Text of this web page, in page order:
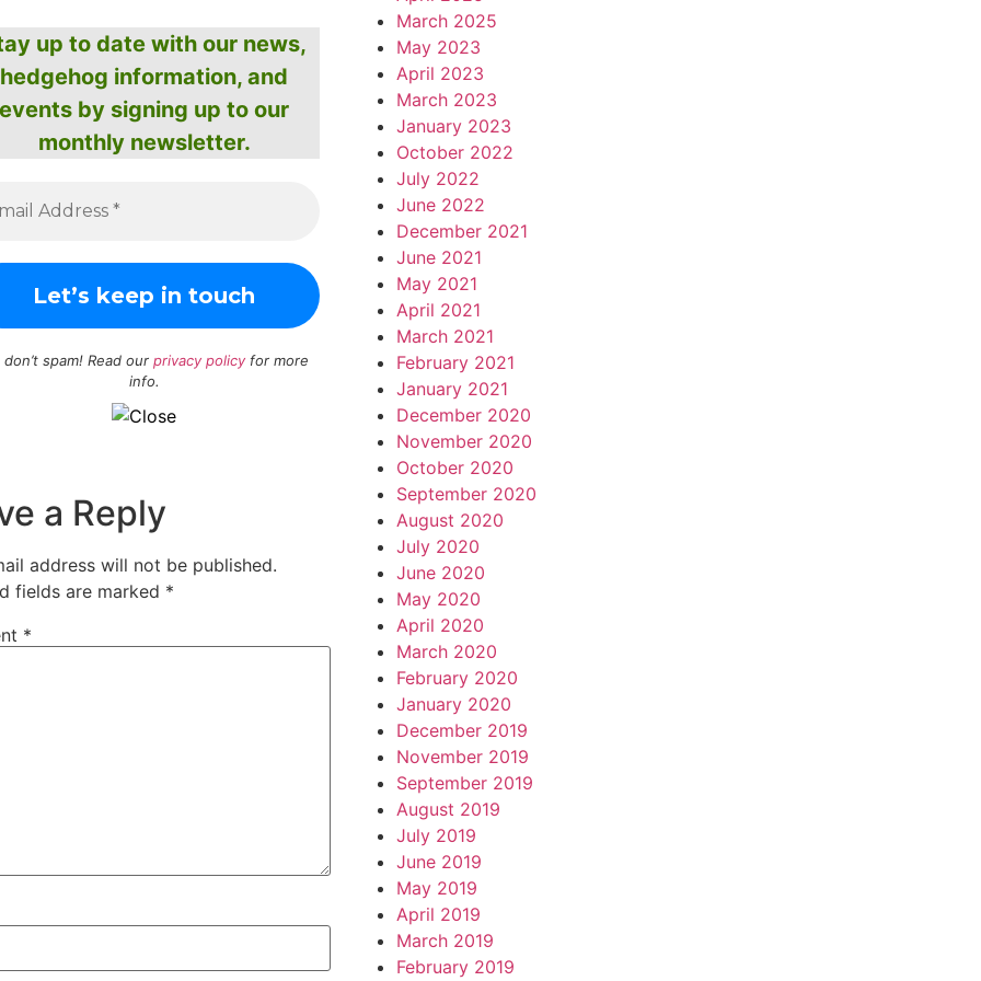
up to date with our news,
hedgehog information, and
events by signing up to our
monthly newsletter.
don’t spam! Read ourprivacy policy for more
info.
a Reply
address will not be published.
fields are marked *
*
March 2025
May 2023
April 2023
March 2023
January 2023
October 2022
July 2022
June 2022
December 2021
June 2021
May 2021
April 2021
March 2021
February 2021
January 2021
December 2020
November 2020
October 2020
September 2020
August 2020
July 2020
June 2020
May 2020
April 2020
March 2020
February 2020
January 2020
December 2019
November 2019
September 2019
August 2019
July 2019
June 2019
May 2019
April 2019
March 2019
February 2019